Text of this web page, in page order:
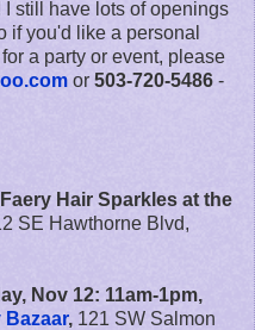
still have lots of openings
if you'd like a personal
a party or event, please
or 503-720-5486 -
Hair Sparkles at the
SE Hawthorne Blvd,
Nov 12: 11am-1pm,
Bazaar, 121 SW Salmon